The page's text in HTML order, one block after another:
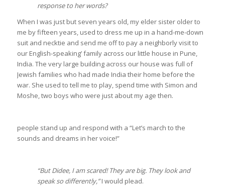
response to her words?
When I was just but seven years old, my elder sister older to
me by fifteen years, used to dress me up in a hand-me-down
suit and necktie and send me off to pay a neighborly visit to
our English-speaking’ family across our little house in Pune,
India. The very large building across our house was full of
Jewish families who had made India their home before the
war. She used to tell me to play, spend time with Simon and
Moshe, two boys who were just about my age then.
people stand up and respond with a “Let’s march to the
sounds and dreams in her voice!”
“But Didee, I am scared! They are big. They look and
speak so differently,”I would plead.